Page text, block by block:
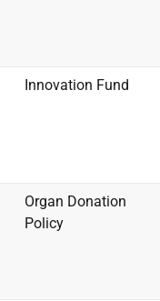
Innovation Fund
Organ Donation
Policy